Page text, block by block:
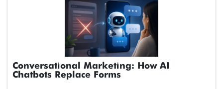
Conversational Marketing: How AI
Chatbots Replace Forms